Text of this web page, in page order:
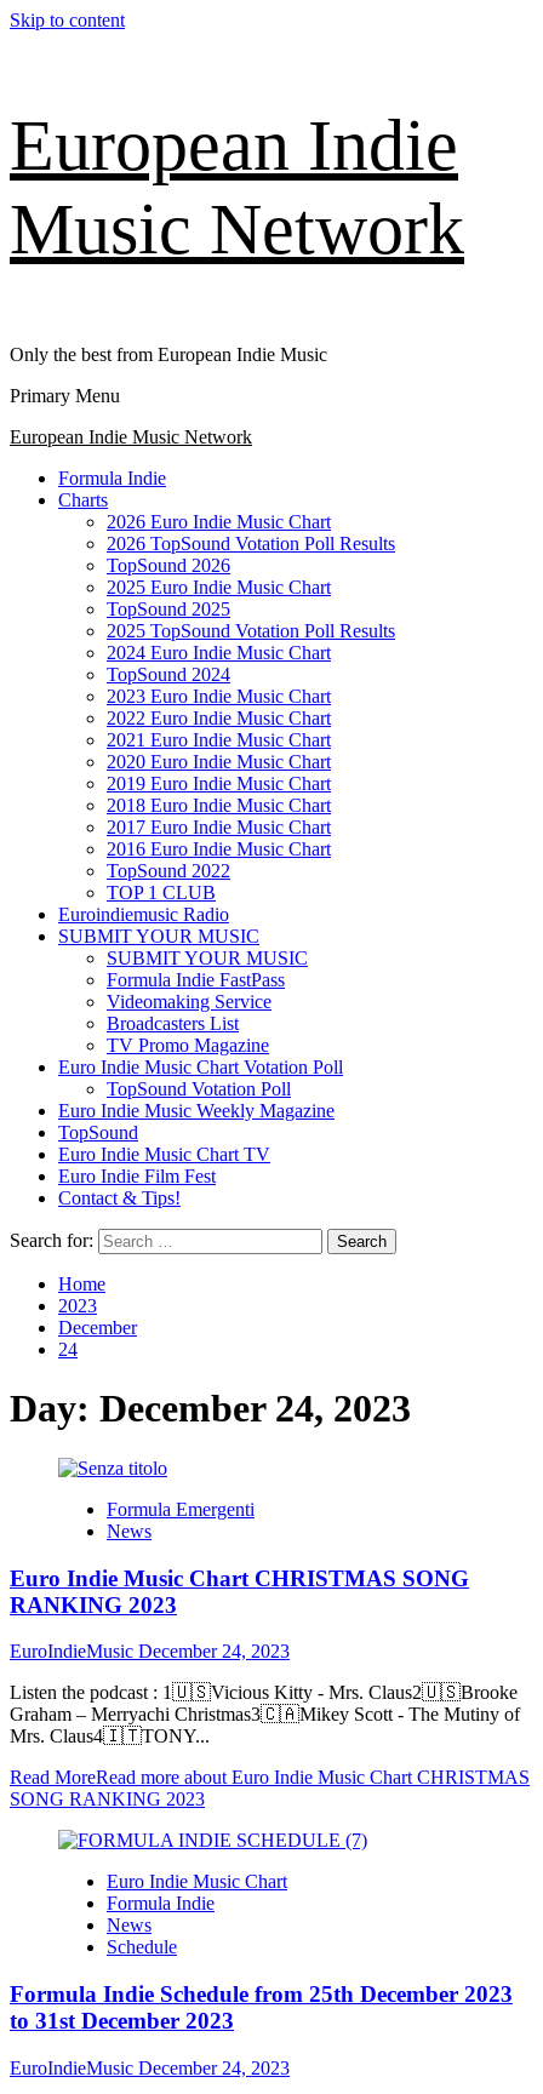
Skip to content
European Indie
Music Network
Only the best from European Indie Music
Primary Menu
European Indie Music Network
Formula Indie
Charts
2026 Euro Indie Music Chart
2026 TopSound Votation Poll Results
TopSound 2026
2025 Euro Indie Music Chart
TopSound 2025
2025 TopSound Votation Poll Results
2024 Euro Indie Music Chart
TopSound 2024
2023 Euro Indie Music Chart
2022 Euro Indie Music Chart
2021 Euro Indie Music Chart
2020 Euro Indie Music Chart
2019 Euro Indie Music Chart
2018 Euro Indie Music Chart
2017 Euro Indie Music Chart
2016 Euro Indie Music Chart
TopSound 2022
TOP 1 CLUB
Euroindiemusic Radio
SUBMIT YOUR MUSIC
SUBMIT YOUR MUSIC
Formula Indie FastPass
Videomaking Service
Broadcasters List
TV Promo Magazine
Euro Indie Music Chart Votation Poll
TopSound Votation Poll
Euro Indie Music Weekly Magazine
TopSound
Euro Indie Music Chart TV
Euro Indie Film Fest
Contact & Tips!
Search for:
Home
2023
December
24
Day: December 24, 2023
Formula Emergenti
News
Euro Indie Music Chart CHRISTMAS SONG
RANKING 2023
EuroIndieMusic December 24, 2023
Listen the podcast : 1🇺🇸Vicious Kitty - Mrs. Claus2🇺🇸Brooke
Graham – Merryachi Christmas3🇨🇦Mikey Scott - The Mutiny of
Mrs. Claus4🇮🇹TONY...
Read MoreRead more about Euro Indie Music Chart CHRISTMAS
SONG RANKING 2023
Euro Indie Music Chart
Formula Indie
News
Schedule
Formula Indie Schedule from 25th December 2023
to 31st December 2023
EuroIndieMusic December 24, 2023